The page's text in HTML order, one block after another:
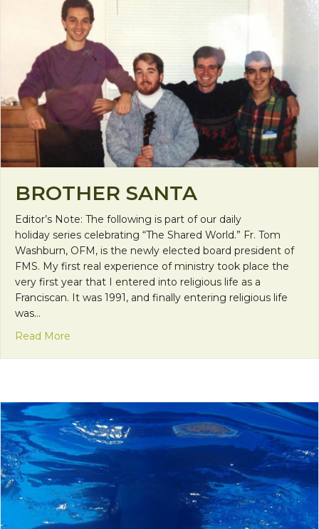
BROTHER SANTA
Editor’s Note: The following is part of our daily
holiday series celebrating “The Shared World.” Fr. Tom
Washburn, OFM, is the newly elected board president of
FMS. My first real experience of ministry took place the
very first year that I entered into religious life as a
Franciscan. It was 1991, and finally entering religious life
was…
Read More